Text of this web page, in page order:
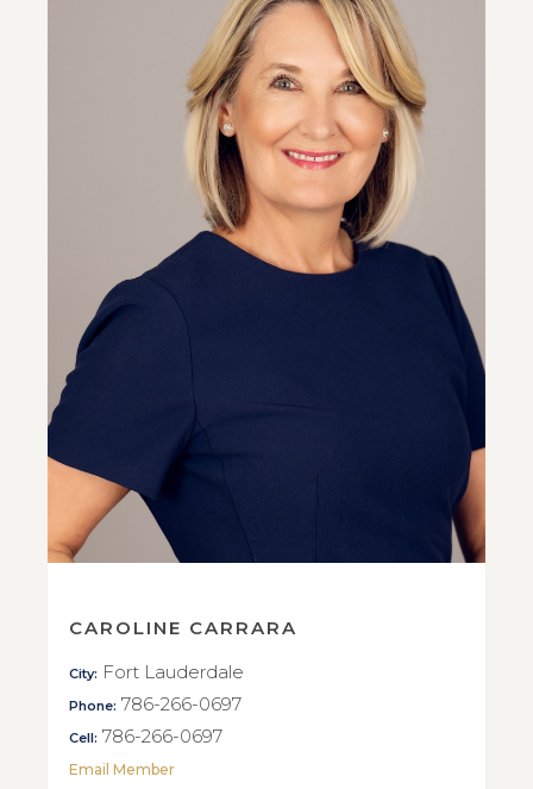
CAROLINE CARRARA
City: Fort Lauderdale
Phone: 786-266-0697
Cell: 786-266-0697
Email Member